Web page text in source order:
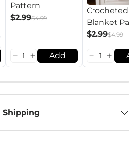
Pattern
$2.99$4.99
Add
Crocheted
Blanket
$2.99$4.99
Shipping